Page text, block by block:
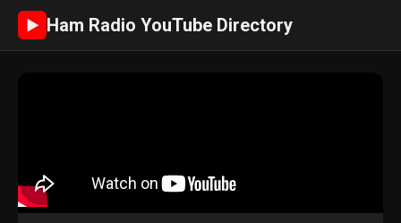
► Ham Radio YouTube Directory